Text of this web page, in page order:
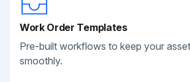
Work Order Templates
Pre-built workflows to keep your
smoothly.